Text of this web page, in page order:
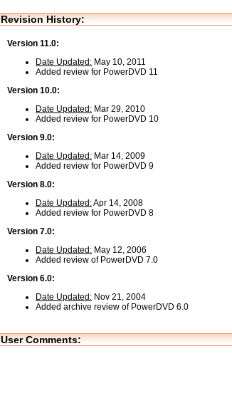
Revision History:
Version 11.0:
Date Updated: May 10, 2011
Added review for PowerDVD 11
Version 10.0:
Date Updated: Mar 29, 2010
Added review for PowerDVD 10
Version 9.0:
Date Updated: Mar 14, 2009
Added review for PowerDVD 9
Version 8.0:
Date Updated:Apr 14, 2008
Added review for PowerDVD 8
Version 7.0:
Date Updated: May 12, 2006
Added review of PowerDVD 7.0
Version 6.0:
Date Updated: Nov 21, 2004
Added archive review of PowerDVD 6.0
User Comments: